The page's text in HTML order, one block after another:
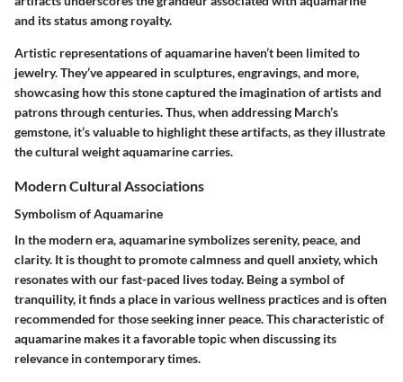
and its status among royalty.
Artistic representations of aquamarine haven’t been limited to
jewelry. They’ve appeared in sculptures, engravings, and more,
showcasing how this stone captured the imagination of artists and
patrons through centuries. Thus, when addressing March’s
gemstone, it’s valuable to highlight these artifacts, as they illustrate
the cultural weight aquamarine carries.
Modern Cultural Associations
Symbolism of Aquamarine
In the modern era, aquamarine symbolizes serenity, peace, and
clarity. It is thought to promote calmness and quell anxiety, which
resonates with our fast-paced lives today. Being a symbol of
tranquility, it finds a place in various wellness practices and is often
recommended for those seeking inner peace. This characteristic of
aquamarine makes it a favorable topic when discussing its
relevance in contemporary times.